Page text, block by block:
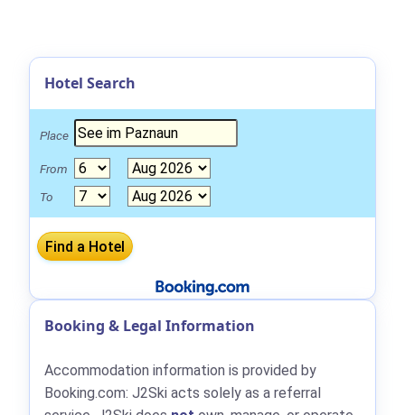
Hotel Search
Place
From
To
Booking & Legal Information
Accommodation information is provided by
Booking.com: J2Ski acts solely as a referral